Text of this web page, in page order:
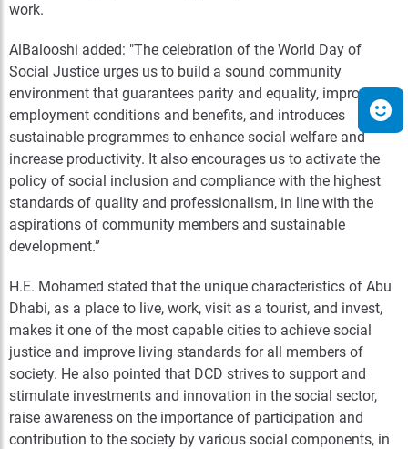
work.
AlBalooshi added: "The celebration of the World Day of
Social Justice urges us to build a sound community
environment that guarantees parity and equality, improves
employment conditions and benefits, and introduces
sustainable programmes to enhance social welfare and
increase productivity. It also encourages us to activate the
policy of social inclusion and compliance with the highest
standards of quality and professionalism, in line with the
aspirations of community members and sustainable
development.”
H.E. Mohamed stated that the unique characteristics of Abu
Dhabi, as a place to live, work, visit as a tourist, and invest,
makes it one of the most capable cities to achieve social
justice and improve living standards for all members of
society. He also pointed that DCD strives to support and
stimulate investments and innovation in the social sector,
raise awareness on the importance of participation and
contribution to the society by various social components, in